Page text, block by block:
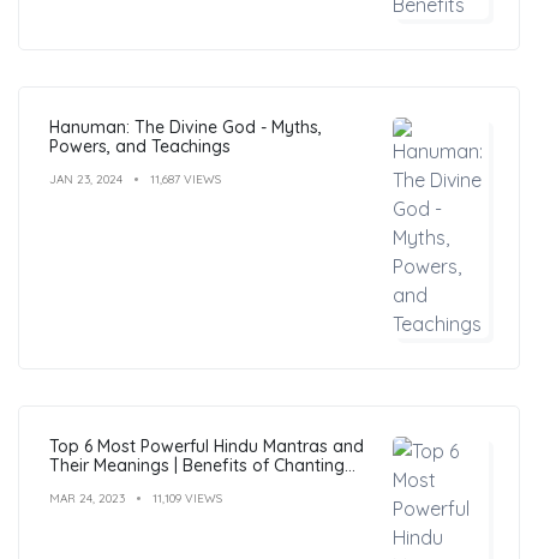
Hanuman: The Divine God - Myths,
Powers, and Teachings
JAN 23, 2024 11,687 VIEWS
Top 6 Most Powerful Hindu Mantras and
Their Meanings | Benefits of Chanting
MAR 24, 2023 11,109 VIEWS